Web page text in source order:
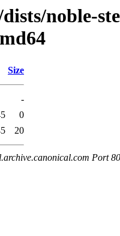
noble-
Size
-
0
20
Port 80